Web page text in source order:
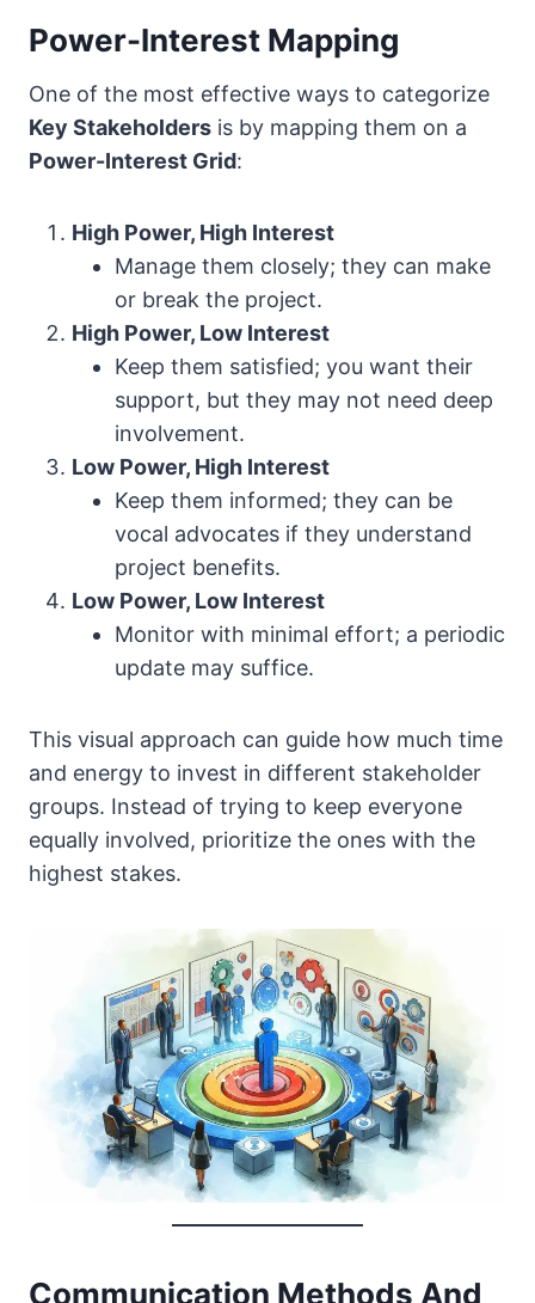
Power-Interest Mapping
One of the most effective ways to categorize
Key Stakeholders is by mapping them on a
Power-Interest Grid:
High Power, High Interest
Manage them closely; they can make
or break the project.
High Power, Low Interest
Keep them satisfied; you want their
support, but they may not need deep
involvement.
Low Power, High Interest
Keep them informed; they can be
vocal advocates if they understand
project benefits.
Low Power, Low Interest
Monitor with minimal effort; a periodic
update may suffice.
This visual approach can guide how much time
and energy to invest in different stakeholder
groups. Instead of trying to keep everyone
equally involved, prioritize the ones with the
highest stakes.
Communication Methods And